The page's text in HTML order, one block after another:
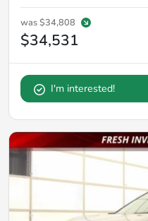
was$34,808
$34,531
I'm interested!